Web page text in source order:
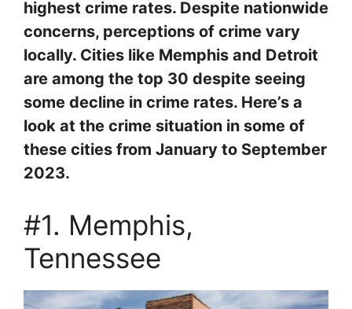
highest crime rates. Despite nationwide
concerns, perceptions of crime vary
locally. Cities like Memphis and Detroit
are among the top 30 despite seeing
some decline in crime rates. Here’s a
look at the crime situation in some of
these cities from January to September
2023.
#1. Memphis,
Tennessee